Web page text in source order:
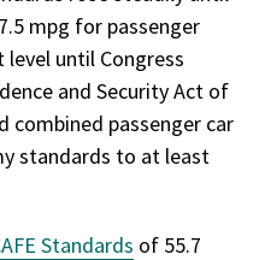
mpg for passenger
until Congress
and Security Act of
combined passenger car
standards to at least
Standards of 55.7